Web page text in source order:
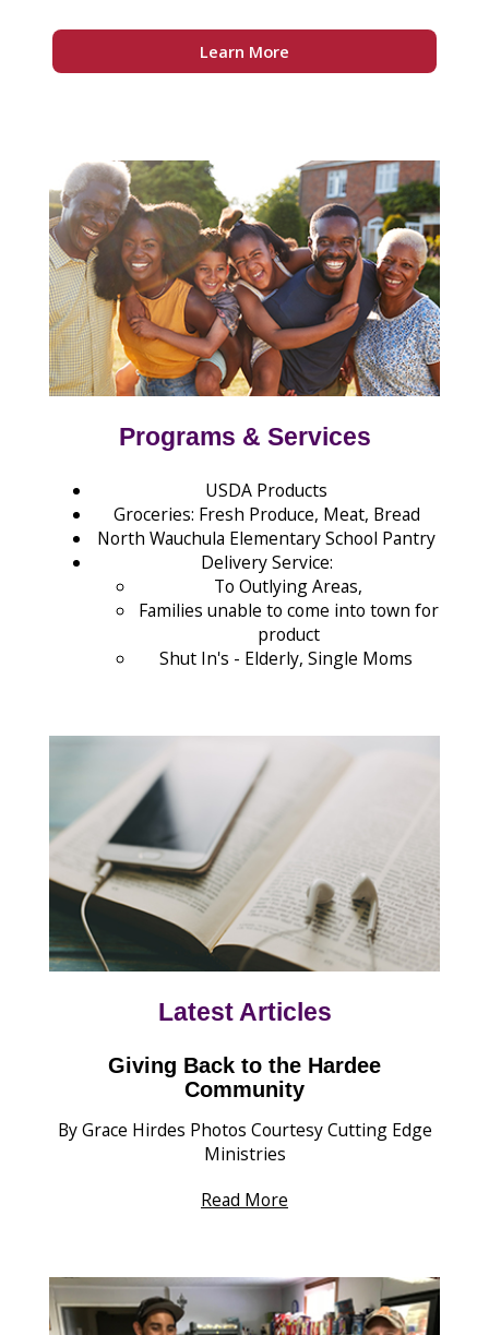
Learn More
Programs & Services
USDA Products
Groceries: Fresh Produce, Meat, Bread
North Wauchula Elementary School Pantry
Delivery Service:
To Outlying Areas,
Families unable to come into town for
product
Shut In's - Elderly, Single Moms
Latest Articles
Giving Back to the Hardee
Community
By Grace Hirdes Photos Courtesy Cutting Edge
Ministries
Read More